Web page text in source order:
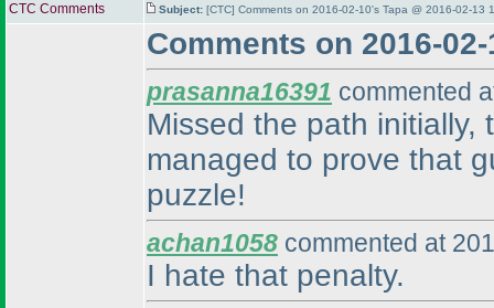
CTC Comments Subject: [CTC] Comments on 2016-02-10's Tapa @ 2016-02-13
Comments on 2016-
prasanna16391 commented
Missed the path initially,
managed to prove that
puzzle!
achan1058 commented at
I hate that penalty.